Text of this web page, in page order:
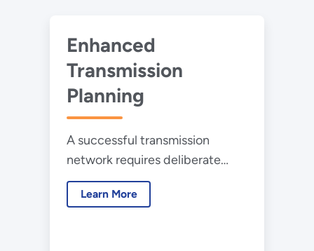
Enhanced
Transmission
Planning
A successful transmission
network requires deliberate
planning and a new and
different approach, one that
Learn More